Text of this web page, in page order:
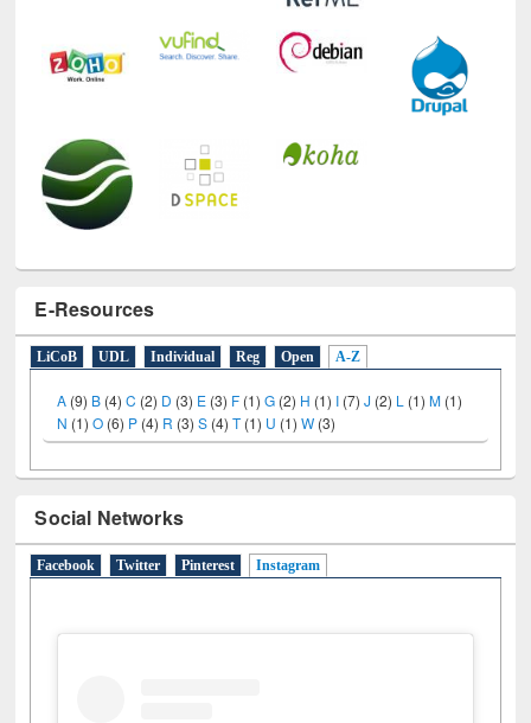
E-Resources
LiCoB UDL Individual Reg Open A-Z
A (9) B (4)C (2) D (3) E (3) F (1)G (2) H (1) I (7)J (2) L (1)M (1)
N (1)O (6) P (4) R (3)S (4)T(1) U (1)W (3)
Social Networks
Facebook Twitter Pinterest Instagram